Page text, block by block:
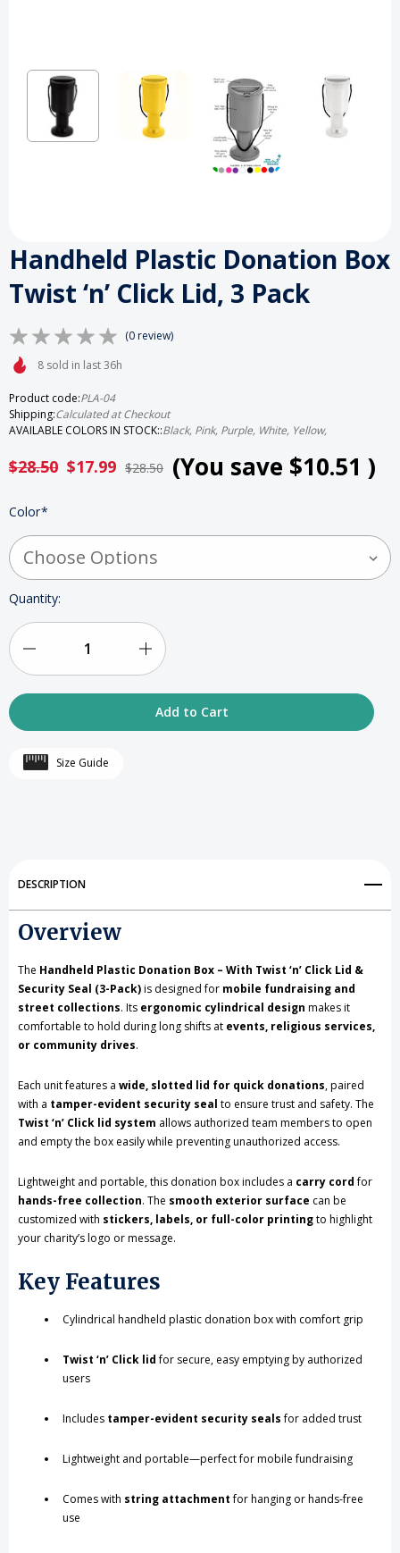
Handheld Plastic Donation Box
Twist ‘n’ Click Lid, 3 Pack
(0 review)
8 sold in last 36h
Product code:PLA-04
Shipping:Calculated at Checkout
AVAILABLE COLORS IN STOCK::Black, Pink, Purple, White, Yellow,
$28.50 $17.99 $28.50 (You save $10.51 )
HURRY
ONLY
LEFT
IN
STOCK
Color*
Quantity:
Quantity
Handheld
Twist
‘n’
Click
Lid,
Pack
Increase
Quantity
‘n’
Lid,
Pack
Size Guide
DESCRIPTION
Overview
The Handheld Plastic Donation Box – With Twist ‘n’ Click Lid &
Security Seal (3-Pack)is designed for mobile fundraising and
street collections. Its ergonomic cylindrical design makes it
comfortable to hold during long shifts at events, religious services,
or community drives.
Each unit features a wide, slotted lid for quick donations, paired
with a tamper-evident security seal to ensure trust and safety. The
Twist ‘n’ Click lid system allows authorized team members to open
and empty the box easily while preventing unauthorized access.
Lightweight and portable, this donation box includes a carry cordfor
hands-free collection. The smooth exterior surface can be
customized with stickers, labels, or full-color printingto highlight
your charity’s logo or message.
Key Features
Cylindrical handheld plastic donation box with comfort grip
Twist ‘n’ Click lidfor secure, easy emptying by authorized
users
Includes tamper-evident security sealsfor added trust
Lightweight and portable—perfect for mobile fundraising
Comes with string attachmentfor hanging or hands-free
use